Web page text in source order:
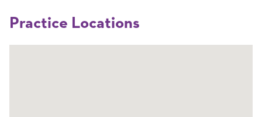
Practice Locations